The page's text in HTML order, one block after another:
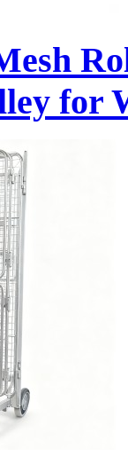
for